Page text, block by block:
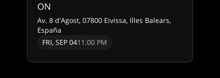
ON
Av. 8 d'Agost, 07800 Eivissa, Illes Balears,
España
FRI, SEP 0411:00 PM